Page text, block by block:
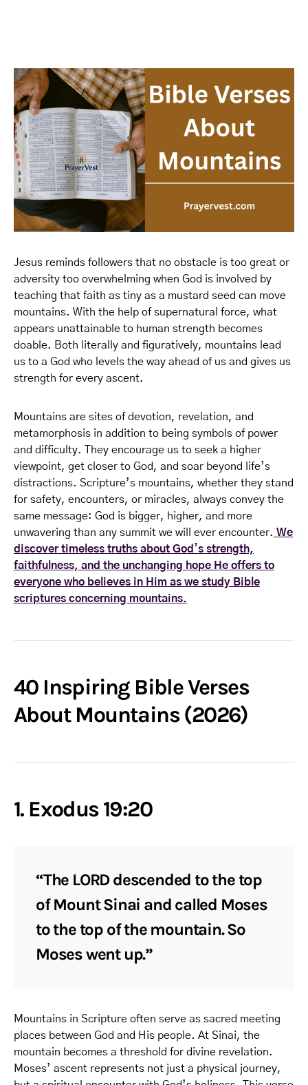
Jesus reminds followers that no obstacle is too great or
adversity too overwhelming when God is involved by
teaching that faith as tiny as a mustard seed can move
mountains. With the help of supernatural force, what
appears unattainable to human strength becomes
doable. Both literally and figuratively, mountains lead
us to a God who levels the way ahead of us and gives us
strength for every ascent.
Mountains are sites of devotion, revelation, and
metamorphosis in addition to being symbols of power
and difficulty. They encourage us to seek a higher
viewpoint, get closer to God, and soar beyond life’s
distractions. Scripture’s mountains, whether they stand
for safety, encounters, or miracles, always convey the
same message: God is bigger, higher, and more
unwavering than any summit we will ever encounter. We
discover timeless truths about God’s strength,
faithfulness, and the unchanging hope He offers to
everyone who believes in Him as we study Bible
scriptures concerning mountains.
40 Inspiring Bible Verses
About Mountains (2026)
1. Exodus 19:20
“The LORD descended to the top
of Mount Sinai and called Moses
to the top of the mountain. So
Moses went up.”
Mountains in Scripture often serve as sacred meeting
places between God and His people. At Sinai, the
mountain becomes a threshold for divine revelation.
Moses’ ascent represents not just a physical journey,